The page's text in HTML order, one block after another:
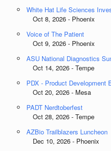
White Hat Life Sciences
Oct 8, 2026 - Phoenix
Voice of The Patient
Oct 9, 2026 - Phoenix
ASU National Diagnostics
Oct 14, 2026 - Tempe
PDX - Product Development
Oct 20, 2026 - Mesa
PADT Nerdtoberfest
Oct 28, 2026 - Tempe
AZBio Trailblazers Luncheon
Dec 10, 2026 - Phoenix